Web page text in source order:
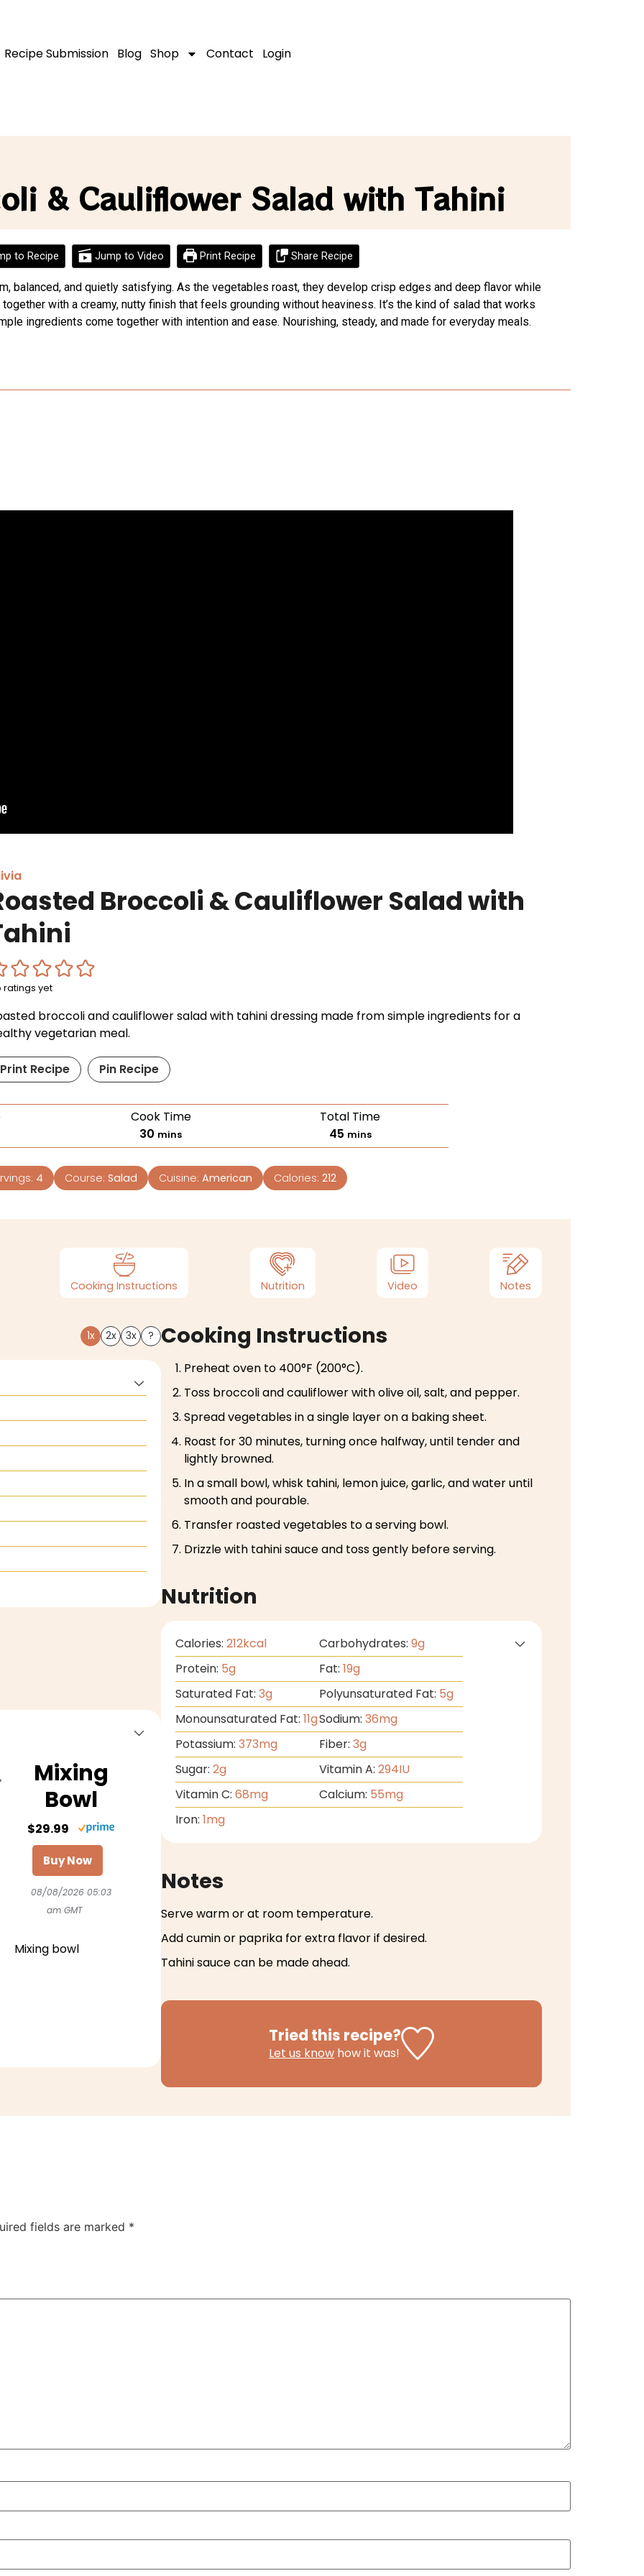
Recipe Submission Blog Shop Contact Login
& Cauliflower Salad with Tahini
to Recipe Jump to Video Print Recipe Share Recipe
balanced, and quietly satisfying. As the vegetables roast, they develop crisp edges and deep flavor while
with a creamy, nutty finish that feels grounding without heaviness. It’s the kind of salad that works
ingredients come together with intention and ease. Nourishing, steady, and made for everyday meals.
Broccoli & Cauliflower Salad with
ratings yet
broccoli and cauliflower salad with tahini dressing made from simple ingredients for a
vegetarian meal.
Print Recipe Pin Recipe
Cook Time
30 mins
Total Time
45 mins
4 Course: Salad Cuisine: American Calories: 212
Cooking Instructions Nutrition Video Notes
1x 2x 3x ?
Mixing
Bowl
$29.99
Buy Now
08/08/2026 05:03
am GMT
Mixing bowl
Cooking Instructions
Preheat oven to 400°F (200°C).
Toss broccoli and cauliflower with olive oil, salt, and pepper.
Spread vegetables in a single layer on a baking sheet.
Roast for 30 minutes, turning once halfway, until tender and
lightly browned.
In a small bowl, whisk tahini, lemon juice, garlic, and water until
smooth and pourable.
Transfer roasted vegetables to a serving bowl.
Drizzle with tahini sauce and toss gently before serving.
Nutrition
Calories: 212kcal Carbohydrates: 9g
Protein: 5g Fat: 19g
Saturated Fat: 3g Polyunsaturated Fat: 5g
Monounsaturated Fat: 11gSodium: 36mg
Potassium: 373mg Fiber: 3g
Sugar: 2g Vitamin A: 294IU
Vitamin C: 68mg Calcium: 55mg
Iron: 1mg
Notes
Serve warm or at room temperature.
Add cumin or paprika for extra flavor if desired.
Tahini sauce can be made ahead.
Tried this recipe?
Let us know how it was!
fields are marked *